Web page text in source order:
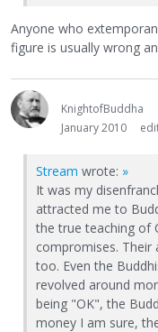
Anyone who
figure is usually wrong
KnightofBuddha
January 2010
Stream wrote: »
It was my
attracted me to
the true teaching of
compromises. Their
too. Even the
revolved around
being "OK", the
money I am sure,